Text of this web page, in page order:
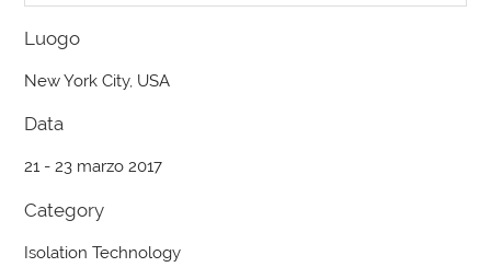
Luogo
New York City, USA
Data
21 - 23 marzo 2017
Category
Isolation Technology